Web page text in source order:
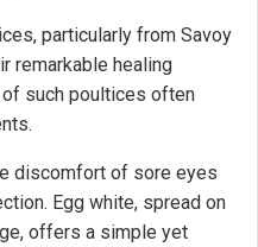
particularly from Savoy
remarkable healing
such poultices often
discomfort of sore eyes
Egg white, spread on
offers a simple yet